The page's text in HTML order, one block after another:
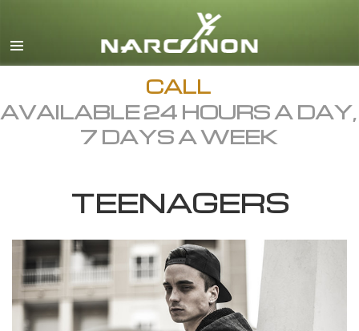
English
Dansk
Ελληνικά (Greek)
Español
Hebrew
Italiano
日本語 (Japanese)
Macedonian
CALL
AVAILABLE 24 HOURS A DAY,
7 DAYS A WEEK
TEENAGERS